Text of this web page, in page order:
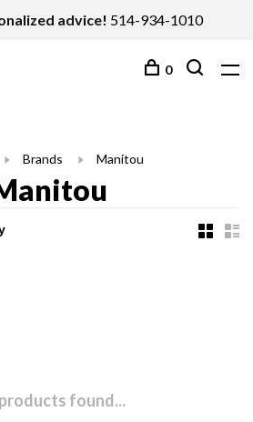
advice! 514-934-1010
0
Brands Manitou
found...